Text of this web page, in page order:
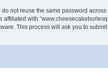
not reuse the same password
with
This process will ask you to